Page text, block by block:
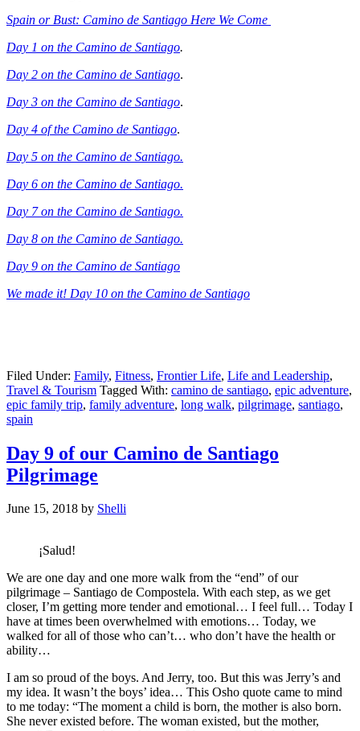
Spain or Bust: Camino de Santiago Here We Come
Day 1 on the Camino de Santiago.
Day 2 on the Camino de Santiago.
Day 3 on the Camino de Santiago.
Day 4 of the Camino de Santiago.
Day 5 on the Camino de Santiago.
Day 6 on the Camino de Santiago.
Day 7 on the Camino de Santiago.
Day 8 on the Camino de Santiago.
Day 9 on the Camino de Santiago
We made it! Day 10 on the Camino de Santiago
Filed Under: Family, Fitness, Frontier Life, Life and Leadership,
Travel & Tourism Tagged With: camino de santiago, epic adventure,
epic family trip, family adventure, long walk, pilgrimage, santiago,
spain
Day 9 of our Camino de Santiago
Pilgrimage
June 15, 2018 by Shelli
¡Salud!
We are one day and one more walk from the “end” of our
pilgrimage – Santiago de Compostela. With each step, as we get
closer, I’m getting more tender and emotional… I feel full… Today I
have at times been overwhelmed with emotions… Today, we
walked for all of those who can’t… who don’t have the health or
ability…
I am so proud of the boys. And Jerry, too. But this was Jerry’s and
my idea. It wasn’t the boys’ idea… This Osho quote came to mind
to me today: “The moment a child is born, the mother is also born.
She never existed before. The woman existed, but the mother,